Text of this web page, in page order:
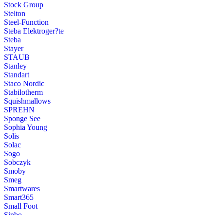
Stock Group
Stelton
Steel-Function
Steba Elektroger?te
Steba
Stayer
STAUB
Stanley
Standart
Staco Nordic
Stabilotherm
Squishmallows
SPREHN
Sponge See
Sophia Young
Solis
Solac
Sogo
Sobczyk
Smoby
Smeg
Smartwares
Smart365
Small Foot